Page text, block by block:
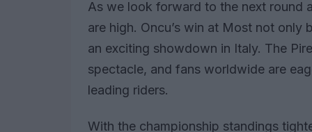
As we look forward to the next round
are high. Oncu’s win at Most not
an exciting showdown in Italy. The
spectacle, and fans worldwide are
leading riders.
With the championship standings